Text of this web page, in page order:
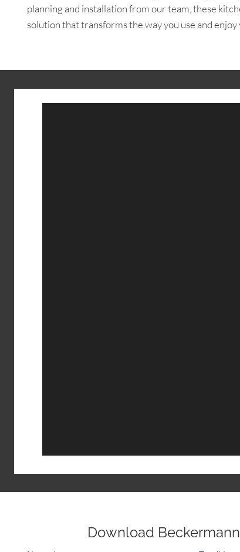
planning and installation from our team, these
solution that transforms the way you use and enjoy
Download